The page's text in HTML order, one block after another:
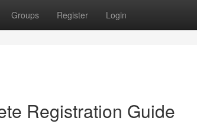
Groups Register Login
Registration Guide